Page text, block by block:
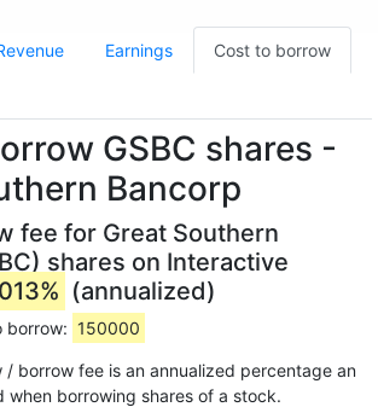
Earnings Cost to borrow
GSBC shares -
Bancorp
fee for Great Southern
shares on Interactive
(annualized)
borrow: 150000
borrow fee is an annualized percentage an
when borrowing shares of a stock.